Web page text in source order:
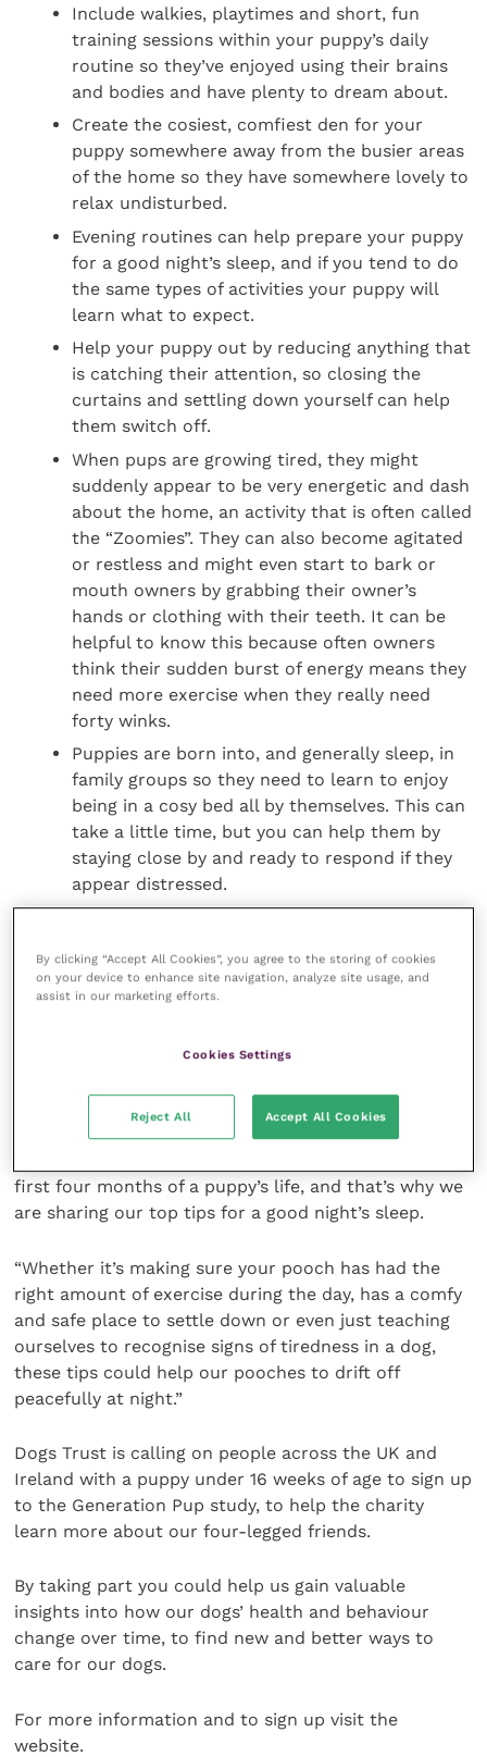
Include walkies, playtimes and short, fun
training sessions within your puppy’s daily
routine so they’ve enjoyed using their brains
and bodies and have plenty to dream about.
Create the cosiest, comfiest den for your
puppy somewhere away from the busier areas
of the home so they have somewhere lovely to
relax undisturbed.
Evening routines can help prepare your puppy
for a good night’s sleep, and if you tend to do
the same types of activities your puppy will
learn what to expect.
Help your puppy out by reducing anything that
is catching their attention, so closing the
curtains and settling down yourself can help
them switch off.
When pups are growing tired, they might
suddenly appear to be very energetic and dash
about the home, an activity that is often called
the “Zoomies”. They can also become agitated
or restless and might even start to bark or
mouth owners by grabbing their owner’s
hands or clothing with their teeth. It can be
helpful to know this because often owners
think their sudden burst of energy means they
need more exercise when they really need
forty winks.
Puppies are born into, and generally sleep, in
family groups so they need to learn to enjoy
being in a cosy bed all by themselves. This can
take a little time, but you can help them by
staying close by and ready to respond if they
appear distressed.
Research at Dogs Trust, said:
what the nation’s puppies get up to when the
“We know how testing it can be for new dog owners
first four months of a puppy’s life, and that’s why we
are sharing our top tips for a good night’s sleep.
“Whether it’s making sure your pooch has had the
right amount of exercise during the day, has a comfy
and safe place to settle down or even just teaching
ourselves to recognise signs of tiredness in a dog,
these tips could help our pooches to drift off
peacefully at night.”
Dogs Trust is calling on people across the UK and
Ireland with a puppy under 16 weeks of age to sign up
to the Generation Pup study, to help the charity
learn more about our four-legged friends.
By taking part you could help us gain valuable
insights into how our dogs’ health and behaviour
change over time, to find new and better ways to
care for our dogs.
For more information and to sign up visit the
website.
By clicking “Accept All Cookies”, you agree to the storing of cookies
on your device to enhance site navigation, analyze site usage, and
assist in our marketing efforts.
Cookies Settings
Reject All Accept All Cookies